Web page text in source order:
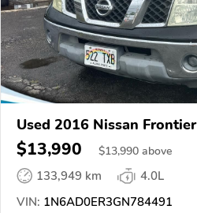
Used 2016 Nissan Frontier
$13,990 $13,990 above
133,949 km
4.0L
VIN: 1N6AD0ER3GN784491